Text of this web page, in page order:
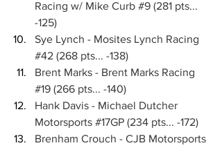
Racing w/ Mike Curb #9 (281 pts...
-125)
Sye Lynch - Mosites Lynch Racing
#42 (268 pts... -138)
Brent Marks - Brent Marks Racing
#19 (266 pts... -140)
Hank Davis - Michael Dutcher
Motorsports #17GP (234 pts... -172)
Brenham Crouch - CJB Motorsports